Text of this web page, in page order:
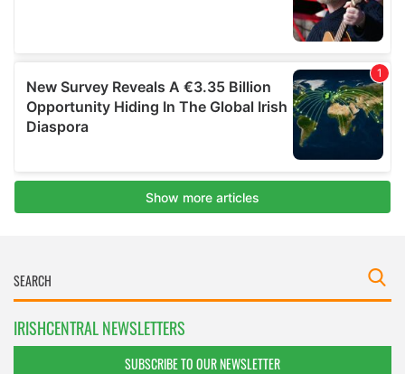
IRISHCENTRAL NEWSLETTERS
SUBSCRIBE TO OUR NEWSLETTER